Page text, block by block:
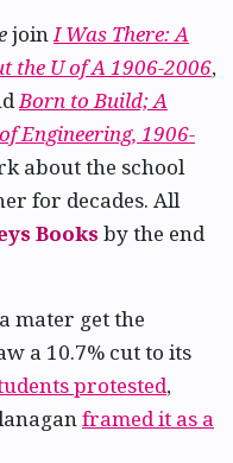
joinI Was There: A
the U of A 1906-2006,
Born to Build; A
Engineering, 1906-
about the school
for decades. All
Books by the end
mater get the
a 10.7% cut to its
protested,
framed it as a